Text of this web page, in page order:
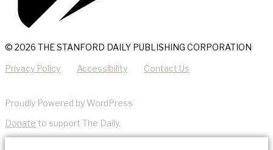
© 2026 THE STANFORD DAILY PUBLISHING CORPORATION
Privacy Policy Accessibility Contact Us
Proudly Powered by WordPress
Donate to support The Daily.